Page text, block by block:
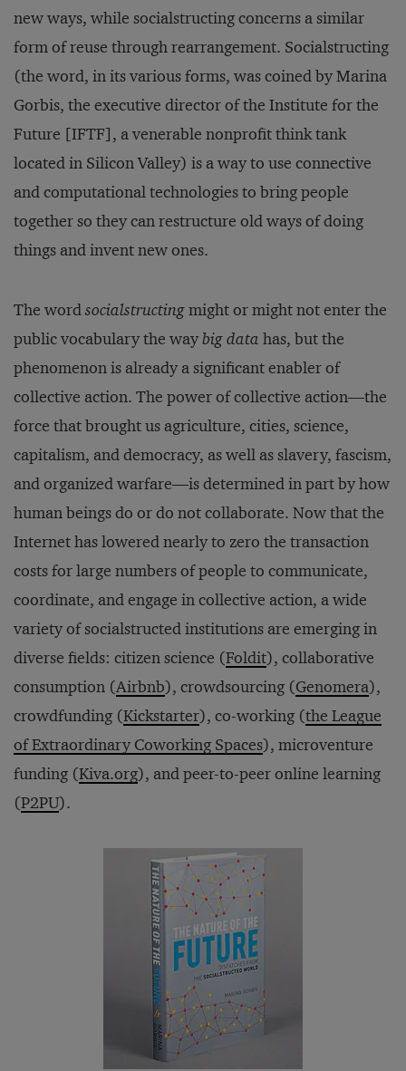
new ways, while socialstructing concerns a similar
form of reuse through rearrangement. Socialstructing
(the word, in its various forms, was coined by Marina
Gorbis, the executive director of the Institute for the
Future [IFTF], a venerable nonprofit think tank
located in Silicon Valley) is a way to use connective
and computational technologies to bring people
together so they can restructure old ways of doing
things and invent new ones.
The wordsocialstructingmight or might not enter the
public vocabulary the waybig data has, but the
phenomenon is already a significant enabler of
collective action. The power of collective action—the
force that brought us agriculture, cities, science,
capitalism, and democracy, as well as slavery, fascism,
and organized warfare—is determined in part by how
human beings do or do not collaborate. Now that the
Internet has lowered nearly to zero the transaction
costs for large numbers of people to communicate,
coordinate, and engage in collective action, a wide
variety of socialstructed institutions are emerging in
diverse fields: citizen science (Foldit), collaborative
consumption (Airbnb), crowdsourcing (Genomera),
crowdfunding (Kickstarter), co-working (the League
of Extraordinary Coworking Spaces), microventure
funding (Kiva.org), and peer-to-peer online learning
(P2PU).